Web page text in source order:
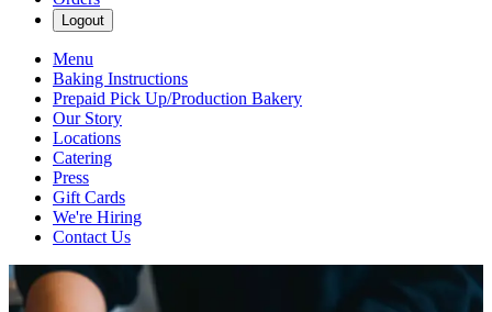
Logout
Menu
Baking Instructions
Prepaid Pick Up/Production Bakery
Our Story
Locations
Catering
Press
Gift Cards
We're Hiring
Contact Us